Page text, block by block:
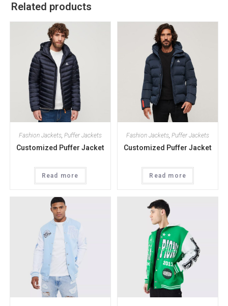
Related products
Fashion Jackets, Puffer Jackets
Customized Puffer Jacket
Read more
Fashion Jackets,Puffer Jackets
Customized Puffer Jacket
Read more